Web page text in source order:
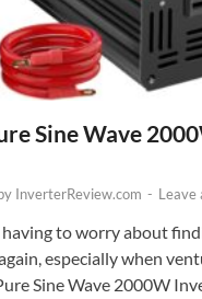
Sine Wave
InverterReview.com - Leave
to worry about
especially when
Sine Wave 2000W